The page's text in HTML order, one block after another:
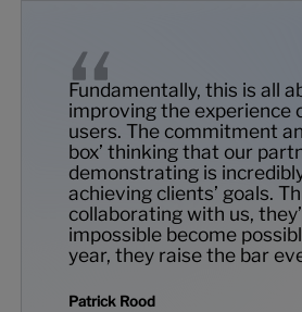
Fundamentally, this is all
improving the experience
users. The commitment
box’ thinking that our
demonstrating is
achieving clients’ goals.
collaborating with us,
impossible become
year, they raise the bar
Patrick Rood